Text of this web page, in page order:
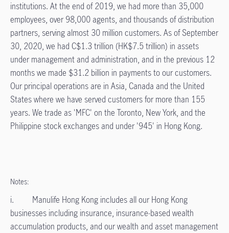
institutions. At the end of 2019, we had more than 35,000
employees, over 98,000 agents, and thousands of distribution
partners, serving almost 30 million customers. As of September
30, 2020, we had C$1.3 trillion (HK$7.5 trillion) in assets
under management and administration, and in the previous 12
months we made $31.2 billion in payments to our customers.
Our principal operations are in Asia, Canada and the United
States where we have served customers for more than 155
years. We trade as 'MFC' on the Toronto, New York, and the
Philippine stock exchanges and under '945' in Hong Kong.
Notes:
i. Manulife Hong Kong includes all our Hong Kong
businesses including insurance, insurance-based wealth
accumulation products, and our wealth and asset management